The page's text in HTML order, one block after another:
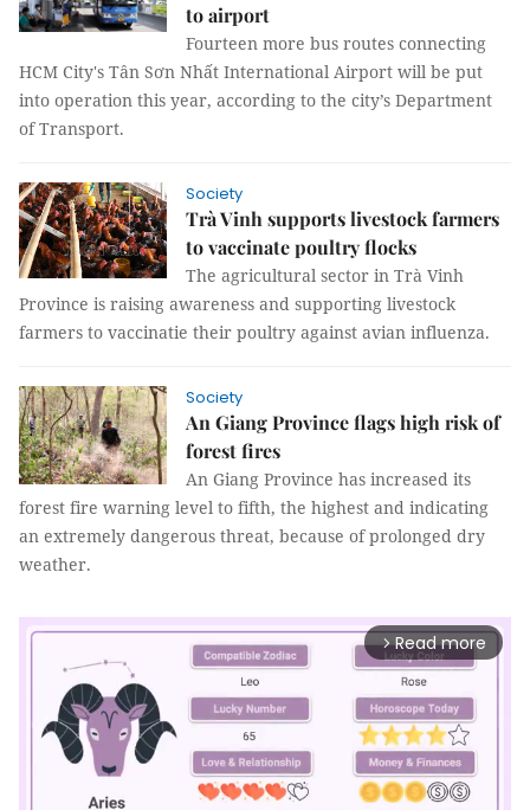
to airport
Fourteen more bus routes connecting
HCM City's Tân Sơn Nhất International Airport will be put
into operation this year, according to the city’s Department
of Transport.
Society
Trà Vinh supports livestock farmers
to vaccinate poultry flocks
The agricultural sector in Trà Vinh
Province is raising awareness and supporting livestock
farmers to vaccinatie their poultry against avian influenza.
Society
An Giang Province flags high risk of
forest fires
An Giang Province has increased its
forest fire warning level to fifth, the highest and indicating
an extremely dangerous threat, because of prolonged dry
weather.
arrow_forward_ios Read more